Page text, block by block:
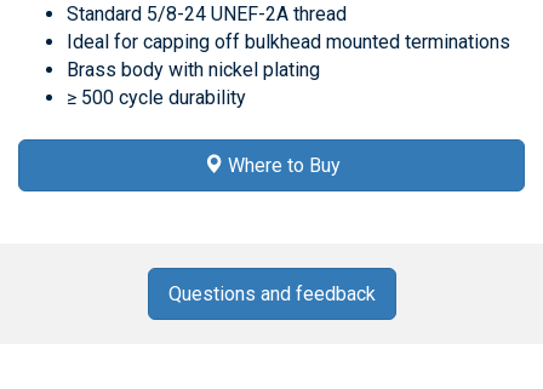
Standard 5/8-24 UNEF-2A thread
Ideal for capping off bulkhead mounted terminations
Brass body with nickel plating
≥ 500 cycle durability
Where to Buy
Questions and feedback